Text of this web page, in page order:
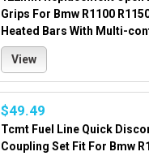
Grips For Bmw R1100
Heated Bars With Multi-
View
$49.49
Tcmt Fuel Line Quick
Coupling Set Fit For Bmw